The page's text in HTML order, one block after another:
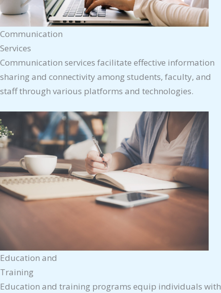
Communication
Services
Communication services facilitate effective information
sharing and connectivity among students, faculty, and
staff through various platforms and technologies.
Education and
Training
Education and training programs equip individuals with